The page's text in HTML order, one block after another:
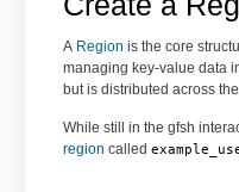
A Region is the core
managing key-value data
but is distributed across
While still in the gfsh
region called